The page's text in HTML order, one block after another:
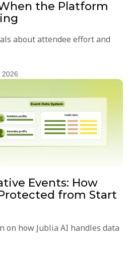
the Platform
about attendee effort and
2026
Events: How
from Start
on how Jublia AI handles data